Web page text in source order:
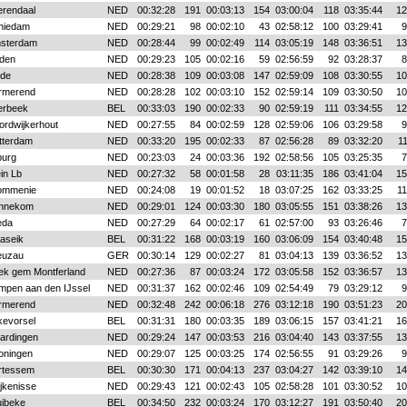
NED 00:32:28 191 00:03:13 154 03:00:04 118 03:35:44
NED 00:29:21 98 00:02:10 43 02:58:12 100 03:29:41
NED 00:28:44 99 00:02:49 114 03:05:19 148 03:36:51
NED 00:29:23 105 00:02:16 59 02:56:59 92 03:28:37
NED 00:28:38 109 00:03:08 147 02:59:09 108 03:30:55
NED 00:28:28 102 00:03:10 152 02:59:14 109 03:30:50
BEL 00:33:03 190 00:02:33 90 02:59:19 111 03:34:55
NED 00:27:55 84 00:02:59 128 02:59:06 106 03:29:58
NED 00:33:20 195 00:02:33 87 02:56:28 89 03:32:20
NED 00:23:03 24 00:03:36 192 02:58:56 105 03:25:35
Lb
NED 00:27:32 58 00:01:58 28 03:11:35 186 03:41:04
NED 00:24:08 19 00:01:52 18 03:07:25 162 03:33:25
NED 00:29:01 124 00:03:30 180 03:05:55 151 03:38:26
NED 00:27:29 64 00:02:17 61 02:57:00 93 03:26:46
BEL 00:31:22 168 00:03:19 160 03:06:09 154 03:40:48
GER 00:30:14 129 00:02:27 81 03:04:13 139 03:36:52
gem Montferland
NED 00:27:36 87 00:03:24 172 03:05:58 152 03:36:57
aan den IJssel
NED 00:31:37 162 00:02:46 109 02:54:49 79 03:29:12
NED 00:32:48 242 00:06:18 276 03:12:18 190 03:51:23
BEL 00:31:31 180 00:03:35 189 03:06:15 157 03:41:21
NED 00:29:24 147 00:03:53 216 03:04:40 143 03:37:55
NED 00:29:07 125 00:03:25 174 02:56:55 91 03:29:26
BEL 00:30:30 171 00:04:13 237 03:04:27 142 03:39:10
NED 00:29:43 121 00:02:43 105 02:58:28 101 03:30:52
BEL 00:34:50 232 00:03:24 170 03:12:27 191 03:50:40